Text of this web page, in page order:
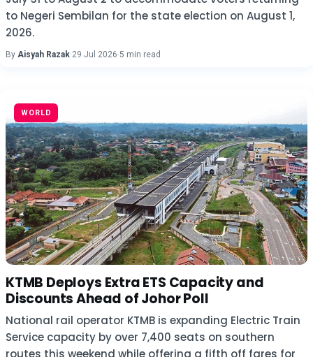
to Negeri Sembilan for the state election on August 1,
2026.
By Aisyah Razak·29 Jul 2026·5 min read
WORLD
KTMB Deploys Extra ETS Capacity and
Discounts Ahead of Johor Poll
National rail operator KTMB is expanding Electric Train
Service capacity by over 7,400 seats on southern
routes this weekend while offering a fifth off fares for